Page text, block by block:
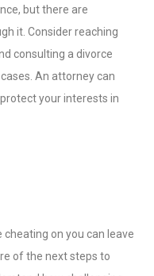
but there are
it. Consider reaching
consulting a divorce
An attorney can
your interests in
on you can leave
of the next steps to